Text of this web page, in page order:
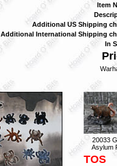
Item
Additional US Shipping
Additional International Shipping
In
20033
Asylum
TOS